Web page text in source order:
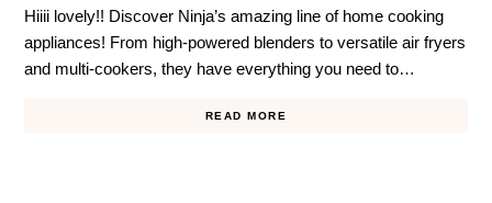
Hiiii lovely!! Discover Ninja’s amazing line of home cooking
appliances! From high-powered blenders to versatile air fryers
and multi-cookers, they have everything you need to…
READ MORE